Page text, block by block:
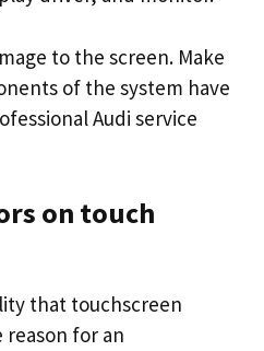
to the screen. Make
of the system have
Audi service
on touch
that touchscreen
for an